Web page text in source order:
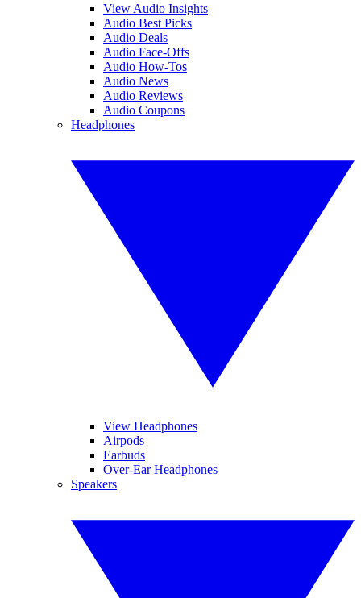
View Audio Insights
Audio Best Picks
Audio Deals
Audio Face-Offs
Audio How-Tos
Audio News
Audio Reviews
Audio Coupons
Headphones
View Headphones
Airpods
Earbuds
Over-Ear Headphones
Speakers